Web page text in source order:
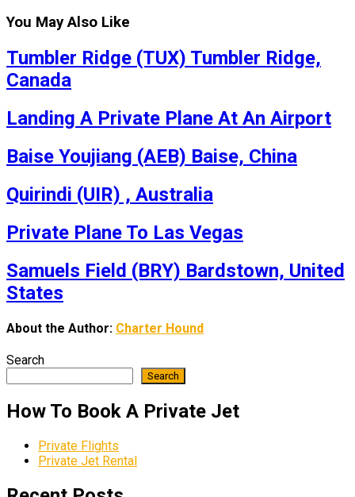
You May Also Like
Tumbler Ridge (TUX) Tumbler Ridge,
Canada
Landing A Private Plane At An Airport
Baise Youjiang (AEB) Baise, China
Quirindi (UIR) , Australia
Private Plane To Las Vegas
Samuels Field (BRY) Bardstown, United
States
About the Author: Charter Hound
Search
Search
How To Book A Private Jet
Private Flights
Private Jet Rental